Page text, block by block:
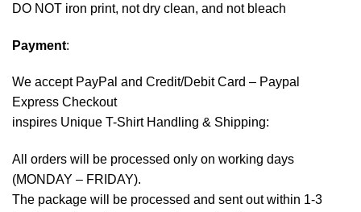
DO NOT iron print, not dry clean, and not bleach
Payment:
We accept PayPal and Credit/Debit Card – Paypal
Express Checkout
inspires Unique T-Shirt Handling & Shipping:
All orders will be processed only on working days
(MONDAY – FRIDAY).
The package will be processed and sent out within 1-3